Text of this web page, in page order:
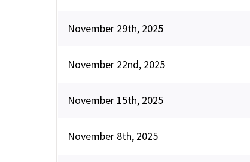
November 29th, 2025
November 22nd, 2025
November 15th, 2025
November 8th, 2025